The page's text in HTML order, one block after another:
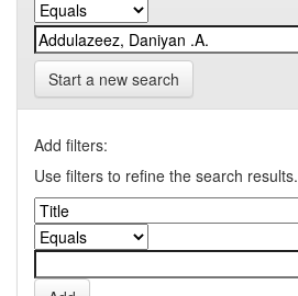
Start a new search
Add filters:
Use filters to refine the search results.